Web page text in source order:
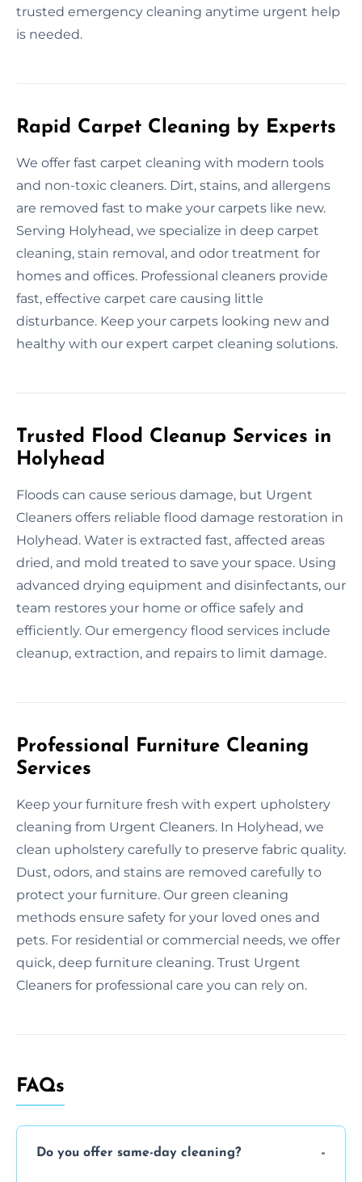
trusted emergency cleaning anytime urgent help
is needed.
Rapid Carpet Cleaning by Experts
We offer fast carpet cleaning with modern tools
and non-toxic cleaners. Dirt, stains, and allergens
are removed fast to make your carpets like new.
Serving Holyhead, we specialize in deep carpet
cleaning, stain removal, and odor treatment for
homes and offices. Professional cleaners provide
fast, effective carpet care causing little
disturbance. Keep your carpets looking new and
healthy with our expert carpet cleaning solutions.
Trusted Flood Cleanup Services in
Holyhead
Floods can cause serious damage, but Urgent
Cleaners offers reliable flood damage restoration in
Holyhead. Water is extracted fast, affected areas
dried, and mold treated to save your space. Using
advanced drying equipment and disinfectants, our
team restores your home or office safely and
efficiently. Our emergency flood services include
cleanup, extraction, and repairs to limit damage.
Professional Furniture Cleaning
Services
Keep your furniture fresh with expert upholstery
cleaning from Urgent Cleaners. In Holyhead, we
clean upholstery carefully to preserve fabric quality.
Dust, odors, and stains are removed carefully to
protect your furniture. Our green cleaning
methods ensure safety for your loved ones and
pets. For residential or commercial needs, we offer
quick, deep furniture cleaning. Trust Urgent
Cleaners for professional care you can rely on.
FAQs
Do you offer same-day cleaning?